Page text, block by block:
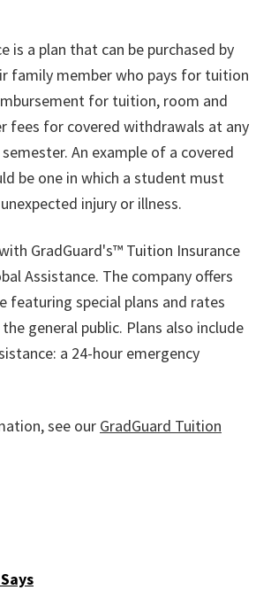
is a plan that can be purchased by
family member who pays for tuition
for tuition, room and
fees for covered withdrawals at any
An example of a covered
be one in which a student must
injury or illness.
GradGuard's™ Tuition Insurance
Assistance. The company offers
featuring special plans and rates
general public. Plans also include
a 24-hour emergency
see our GradGuard Tuition